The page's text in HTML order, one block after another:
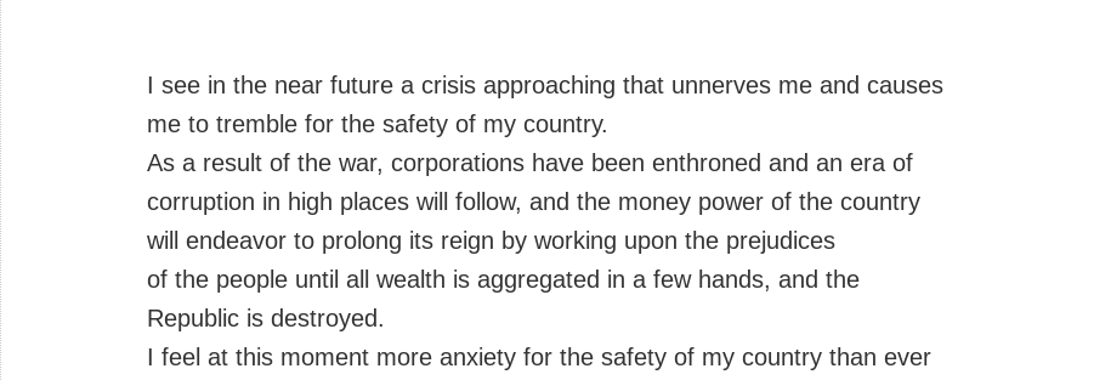
I see in the near future a crisis approaching that unnerves me and causes
me to tremble for the safety of my country.
As a result of the war, corporations have been enthroned and an era of
corruption in high places will follow, and the money power of the country
will endeavor to prolong its reign by working upon the prejudices
of the people until all wealth is aggregated in a few hands, and the
Republic is destroyed.
I feel at this moment more anxiety for the safety of my country than ever